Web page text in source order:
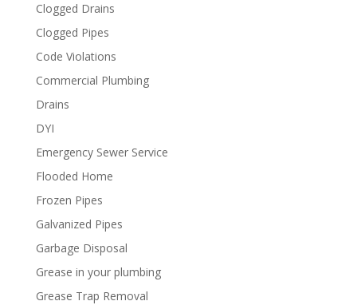
Clogged Drains
Clogged Pipes
Code Violations
Commercial Plumbing
Drains
DYI
Emergency Sewer Service
Flooded Home
Frozen Pipes
Galvanized Pipes
Garbage Disposal
Grease in your plumbing
Grease Trap Removal